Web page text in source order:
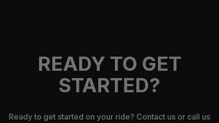
READY TO GET
STARTED?
Ready to get started on your ride? Contact us or call us